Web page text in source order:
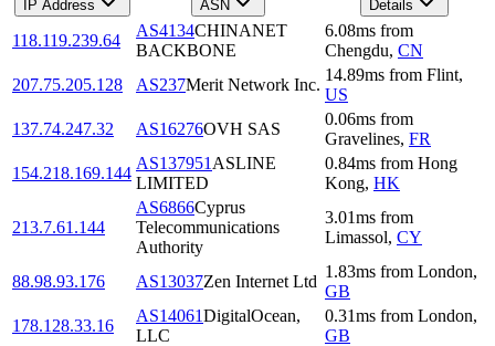
IP Address ASN Details
118.119.239.64
AS4134CHINANET
BACKBONE
6.08ms from
Chengdu, CN
207.75.205.128
AS237Merit Network Inc.
14.89ms from Flint,
US
137.74.247.32
AS16276OVH SAS
0.06ms from
Gravelines, FR
154.218.169.144
AS137951 ASLINE
LIMITED
0.84ms from Hong
Kong, HK
213.7.61.144
AS6866Cyprus
Telecommunications
Authority
3.01ms from
Limassol, CY
88.98.93.176 AS13037Zen Internet Ltd
1.83ms from London,
GB
178.128.33.16
AS14061DigitalOcean,
LLC
0.31ms from London,
GB